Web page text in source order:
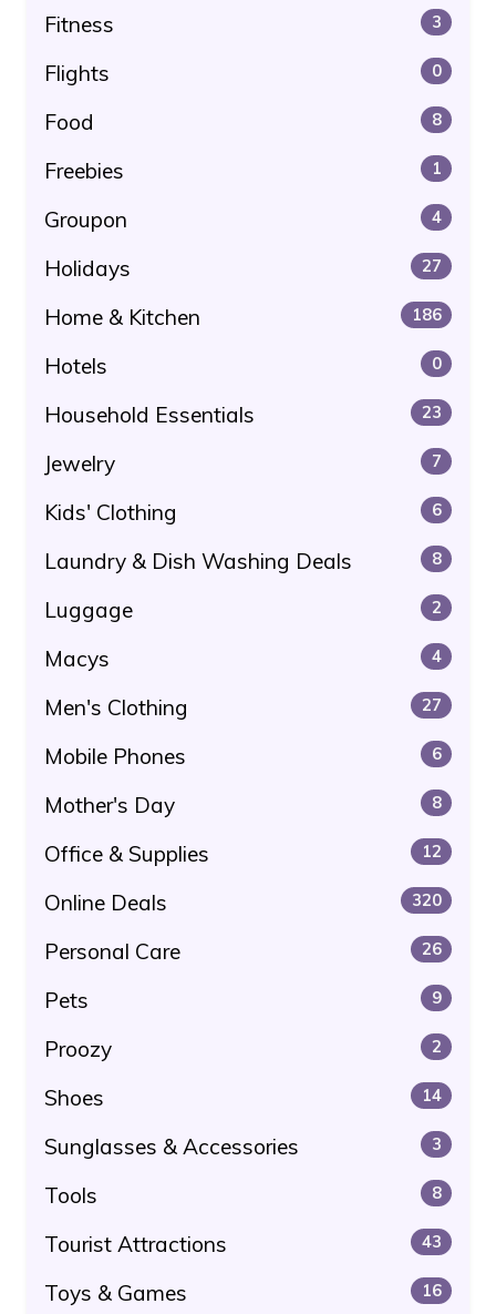
Fitness 3
Flights 0
Food 8
Freebies 1
Groupon 4
Holidays 27
Home & Kitchen 186
Hotels 0
Household Essentials 23
Jewelry 7
Kids' Clothing 6
Laundry & Dish Washing Deals 8
Luggage 2
Macys 4
Men's Clothing 27
Mobile Phones 6
Mother's Day 8
Office & Supplies 12
Online Deals 320
Personal Care 26
Pets 9
Proozy 2
Shoes 14
Sunglasses & Accessories 3
Tools 8
Tourist Attractions 43
Toys & Games 16